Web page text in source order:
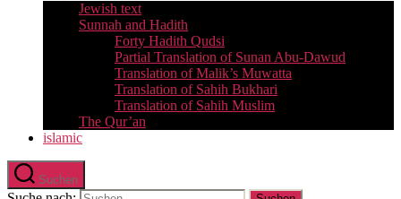
Jewish text
Sunnah and Hadith
Forty Hadith Qudsi
Partial Translation of Sunan Abu-Dawud
Translation of Malik’s Muwatta
Translation of Sahih Bukhari
Translation of Sahih Muslim
The Qur’an
islamic
Suchen